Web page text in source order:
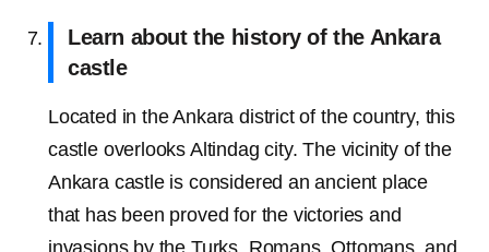
Learn about the history of the Ankara
castle
Located in the Ankara district of the country, this
castle overlooks Altindag city. The vicinity of the
Ankara castle is considered an ancient place
that has been proved for the victories and
invasions by the Turks, Romans, Ottomans, and